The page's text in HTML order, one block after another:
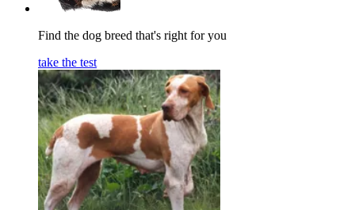
Find the dog breed that's right for you
take the test